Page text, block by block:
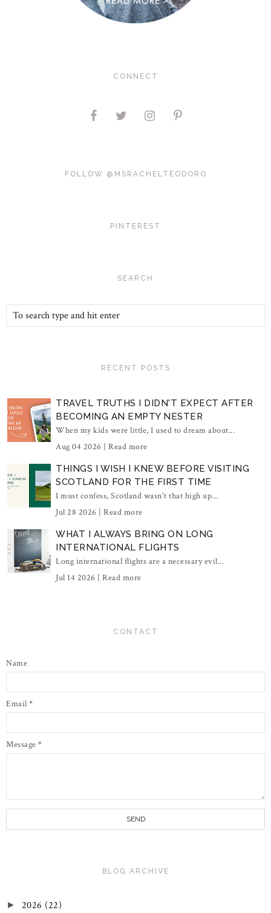
CONNECT
FOLLOW @MSRACHELTEODORO
PINTEREST
SEARCH
RECENT POSTS
TRAVEL TRUTHS I DIDN'T EXPECT AFTER
BECOMING AN EMPTY NESTER
When my kids were little, I used to dream about...
Aug 04 2026 | Read more
THINGS I WISH I KNEW BEFORE VISITING
SCOTLAND FOR THE FIRST TIME
I must confess, Scotland wasn't that high up...
Jul 28 2026 | Read more
WHAT I ALWAYS BRING ON LONG
INTERNATIONAL FLIGHTS
Long international flights are a necessary evil...
Jul 14 2026 | Read more
CONTACT
Name
Email *
Message *
BLOG ARCHIVE
► 2026 (22)